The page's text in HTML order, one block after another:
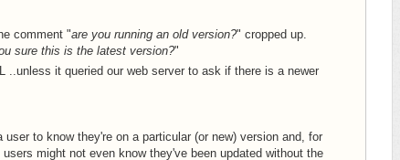
comment "are you running an old version?" cropped up.
sure this is the latest version?"
..unless it queried our web server to ask if there is a newer
to know they're on a particular (or new) version and, for
might not even know they've been updated without the